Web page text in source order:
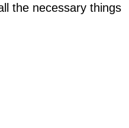
the necessary things